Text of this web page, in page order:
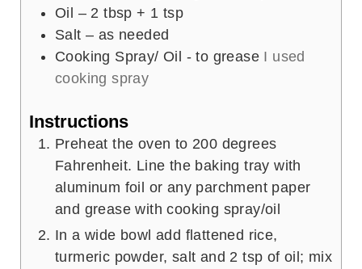
Oil – 2 tbsp + 1 tsp
Salt – as needed
Cooking Spray/ Oil - to grease I used
cooking spray
Instructions
Preheat the oven to 200 degrees
Fahrenheit. Line the baking tray with
aluminum foil or any parchment paper
and grease with cooking spray/oil
In a wide bowl add flattened rice,
turmeric powder, salt and 2 tsp of oil; mix